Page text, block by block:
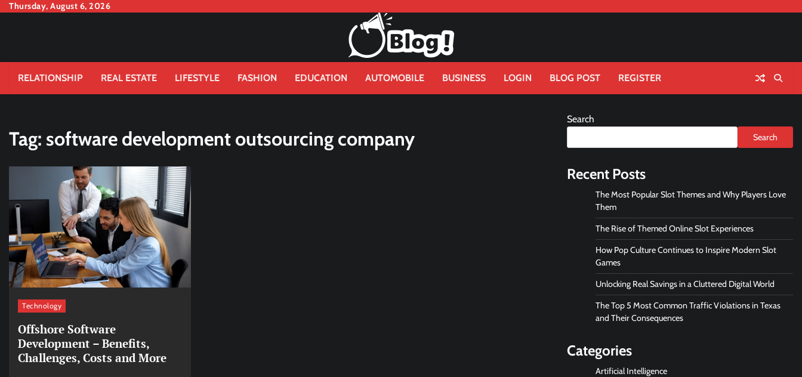
SkipThursday, August 6, 2026
RELATIONSHIP REAL ESTATE LIFESTYLE FASHION EDUCATION AUTOMOBILE BUSINESS LOGIN BLOG POST REGISTER
Tag: software development outsourcing company
Technology
Offshore Software
Development – Benefits,
Challenges, Costs and More
Search
Search
Recent Posts
The Most Popular Slot Themes and Why Players Love
Them
The Rise of Themed Online Slot Experiences
How Pop Culture Continues to Inspire Modern Slot
Games
Unlocking Real Savings in a Cluttered Digital World
The Top 5 Most Common Traffic Violations in Texas
and Their Consequences
Categories
Artificial Intelligence